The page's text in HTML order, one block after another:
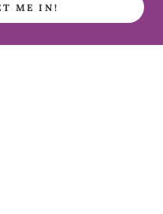
ME IN!